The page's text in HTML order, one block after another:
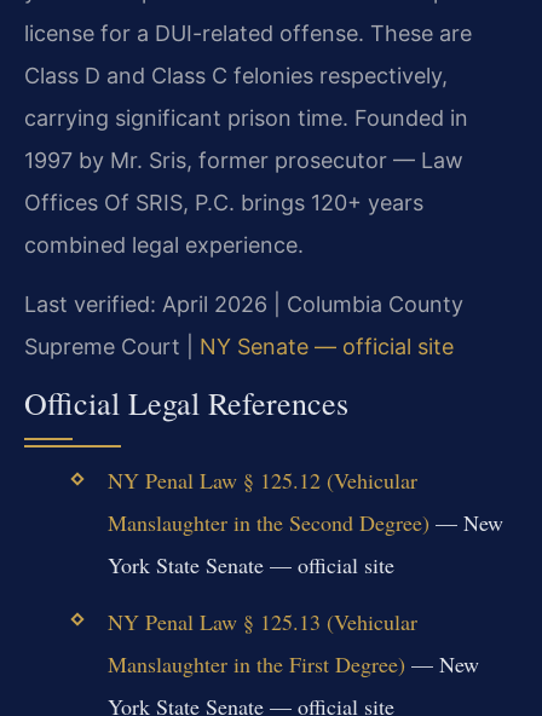
license for a DUI-related offense. These are
Class D and Class C felonies respectively,
carrying significant prison time. Founded in
1997 by Mr. Sris, former prosecutor — Law
Offices Of SRIS, P.C. brings 120+ years
combined legal experience.
Last verified: April 2026 | Columbia County
Supreme Court | NY Senate — official site
Official Legal References
NY Penal Law § 125.12 (Vehicular
Manslaughter in the Second Degree) — New
York State Senate — official site
NY Penal Law § 125.13 (Vehicular
Manslaughter in the First Degree) — New
York State Senate — official site